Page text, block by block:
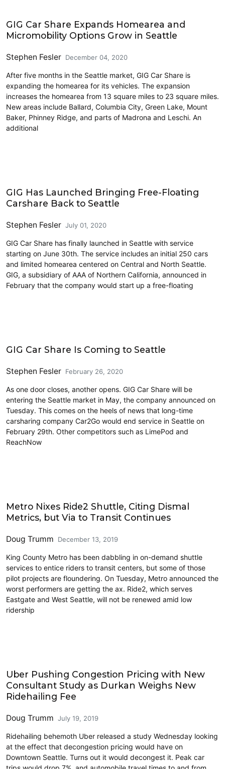
GIG Car Share Expands Homearea and
Micromobility Options Grow in Seattle
Stephen Fesler December 04, 2020
After five months in the Seattle market, GIG Car Share is
expanding the homearea for its vehicles. The expansion
increases the homearea from 13 square miles to 23 square miles.
New areas include Ballard, Columbia City, Green Lake, Mount
Baker, Phinney Ridge, and parts of Madrona and Leschi. An
additional
GIG Has Launched Bringing Free-Floating
Carshare Back to Seattle
Stephen Fesler July 01, 2020
GIG Car Share has finally launched in Seattle with service
starting on June 30th. The service includes an initial 250 cars
and limited homearea centered on Central and North Seattle.
GIG, a subsidiary of AAA of Northern California, announced in
February that the company would start up a free-floating
GIG Car Share Is Coming to Seattle
Stephen Fesler February 26, 2020
As one door closes, another opens. GIG Car Share will be
entering the Seattle market in May, the company announced on
Tuesday. This comes on the heels of news that long-time
carsharing company Car2Go would end service in Seattle on
February 29th. Other competitors such as LimePod and
ReachNow
Metro Nixes Ride2 Shuttle, Citing Dismal
Metrics, but Via to Transit Continues
Doug Trumm December 13, 2019
King County Metro has been dabbling in on-demand shuttle
services to entice riders to transit centers, but some of those
pilot projects are floundering. On Tuesday, Metro announced the
worst performers are getting the ax. Ride2, which serves
Eastgate and West Seattle, will not be renewed amid low
ridership
Uber Pushing Congestion Pricing with New
Consultant Study as Durkan Weighs New
Ridehailing Fee
Doug Trumm July 19, 2019
Ridehailing behemoth Uber released a study Wednesday looking
at the effect that decongestion pricing would have on
Downtown Seattle. Turns out it would decongest it. Peak car